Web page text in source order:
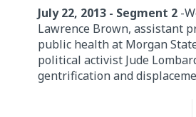
July 22, 2013 - Segment 2 -
Lawrence Brown, assistant
public health at Morgan
political activist Jude
gentrification and